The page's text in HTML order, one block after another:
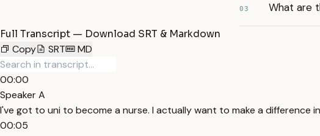
03 What are
Full Transcript — Download SRT & Markdown
Copy
SRT MD
00:00
Speaker A
I've got to uni to become a nurse. I actually want to make a difference
00:05